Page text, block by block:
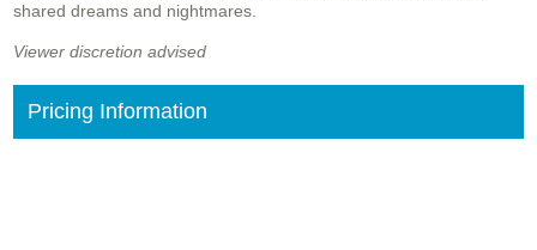
shared dreams and nightmares.
Viewer discretion advised
Pricing Information